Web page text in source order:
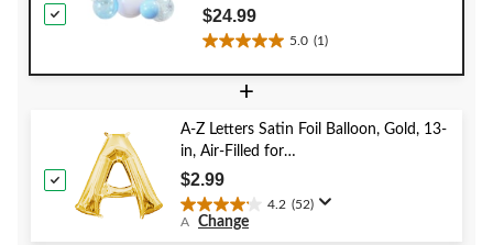
Filled
$24.99
5.0 (1)
5.0
out
stars.
1
review
+
A-Z Letters Satin Foil Balloon, Gold, 13-
in, Air-Filled for
Birthday/Graduation/Baby
Shower/Wedding
$2.99
4.2 (52)
4.2
out
A Change